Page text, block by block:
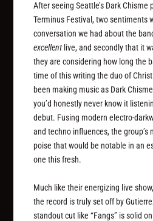
After seeing Seattle’s Dark
Terminus Festival, two sentiments
conversation we had about the
excellent live, and secondly that it
they are considering how long the
time of this writing the duo of
been making music as Dark
you’d honestly never know it
debut. Fusing modern electro-
and techno influences, the group’s
poise that would be notable in an
one this fresh.
Much like their energizing live
the record is truly set off by
standout cut like “Fangs” is solid